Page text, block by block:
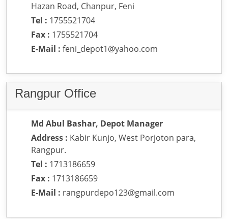
Hazan Road, Chanpur, Feni
Tel : 1755521704
Fax : 1755521704
E-Mail : feni_depot1@yahoo.com
Rangpur Office
Md Abul Bashar, Depot Manager
Address : Kabir Kunjo, West Porjoton para,
Rangpur.
Tel : 1713186659
Fax : 1713186659
E-Mail : rangpurdepo123@gmail.com